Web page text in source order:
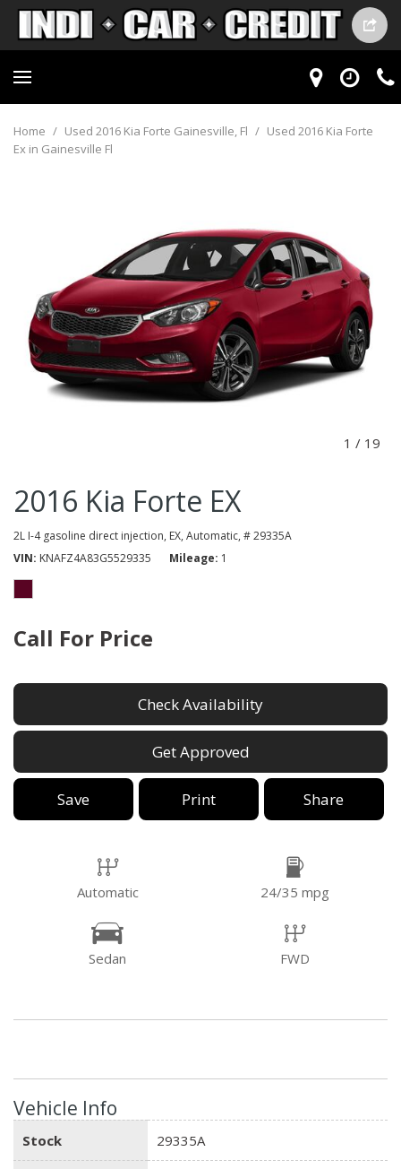
Home / Used 2016 Kia Forte Gainesville, Fl / Used 2016 Kia Forte
Ex in Gainesville Fl
1 / 19
2016 Kia Forte EX
2L I-4 gasoline direct injection, EX, Automatic, # 29335A
VIN KNAFZ4A83G5529335 Mileage 1
Call For Price
Check Availability
Get Approved
Save Print Share
Automatic 24/35 mpg
Sedan FWD
Vehicle Info
Stock 29335A